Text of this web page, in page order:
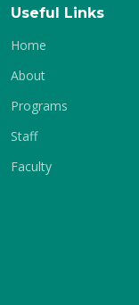
Useful Links
Home
About
Programs
Staff
Faculty